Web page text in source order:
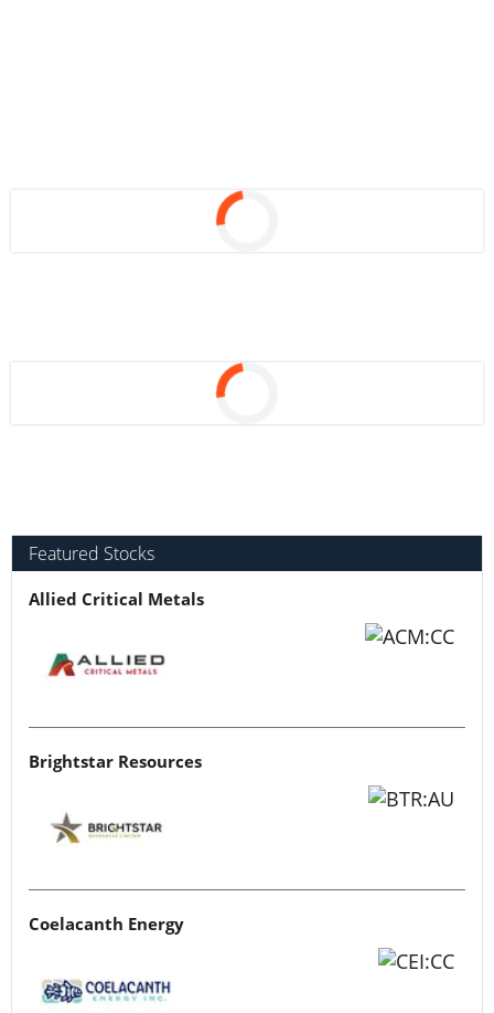
Featured Stocks
Allied Critical Metals
Brightstar Resources
Coelacanth Energy